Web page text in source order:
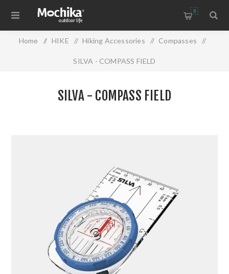
0
Home / HIKE / Hiking Accessories / Compasses /
SILVA - COMPASS FIELD
SILVA - COMPASS FIELD